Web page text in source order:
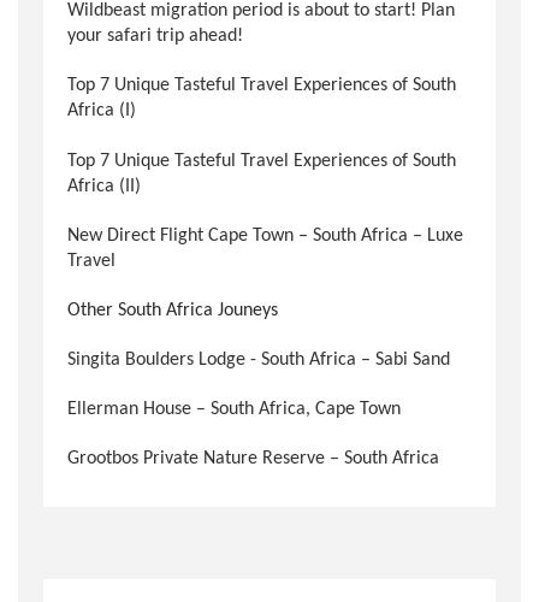
Wildbeast migration period is about to start! Plan
your safari trip ahead!
Top 7 Unique Tasteful Travel Experiences of South
Africa (I)
Top 7 Unique Tasteful Travel Experiences of South
Africa (II)
New Direct Flight Cape Town – South Africa – Luxe
Travel
Other South Africa Jouneys
Singita Boulders Lodge - South Africa – Sabi Sand
Ellerman House – South Africa, Cape Town
Grootbos Private Nature Reserve – South Africa